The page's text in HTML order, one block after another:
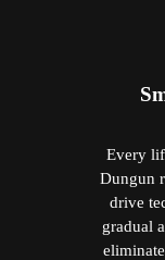
Every
Dungun
drive
gradual